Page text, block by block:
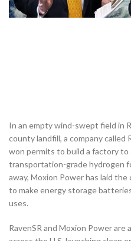
In an empty wind-swept field in
county landfill, a company called
won permits to build a factory
transportation-grade hydrogen
away, Moxion Power has laid
to make energy storage
uses.
RavenSR and Moxion Power are